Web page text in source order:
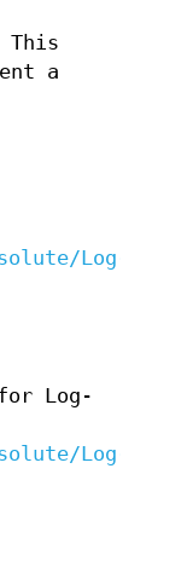
This
a
Log-
Log-
Log-